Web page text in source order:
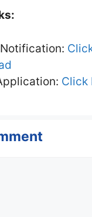
Click